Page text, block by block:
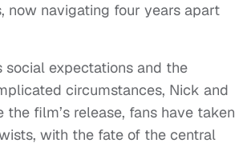
now navigating four years apart
expectations and the
circumstances, Nick and
film’s release, fans have taken
with the fate of the central